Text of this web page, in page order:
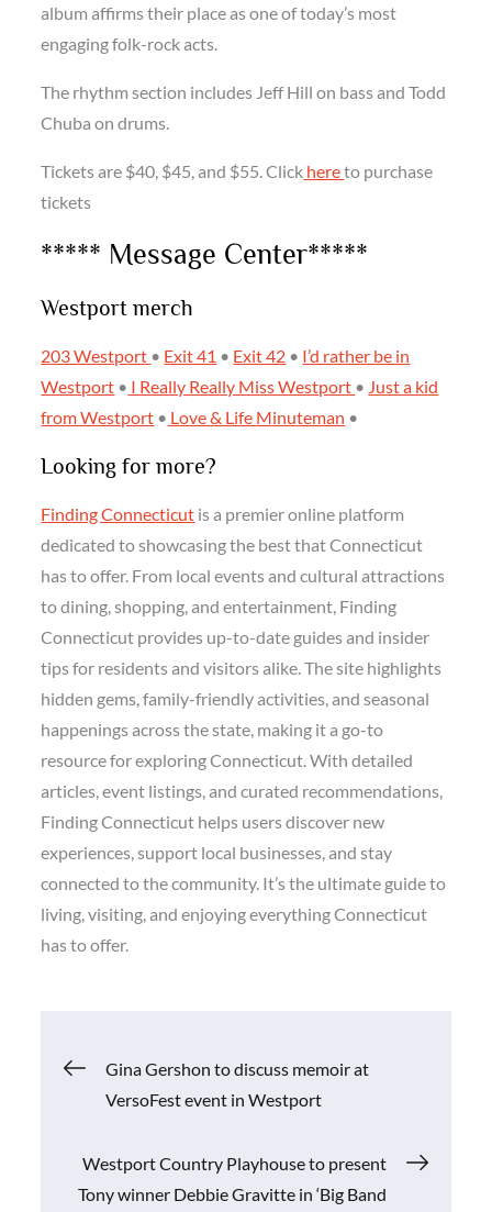
album affirms their place as one of today’s most
engaging folk-rock acts.
The rhythm section includes Jeff Hill on bass and Todd
Chuba on drums.
Tickets are $40, $45, and $55. Click hereto purchase
tickets
***** Message Center*****
Westport merch
203 Westport • Exit 41 • Exit 42 • I’d rather be in
Westport • I Really Really Miss Westport • Just a kid
from Westport • Love & Life Minuteman •
Looking for more?
Finding Connecticut is a premier online platform
dedicated to showcasing the best that Connecticut
has to offer. From local events and cultural attractions
to dining, shopping, and entertainment, Finding
Connecticut provides up-to-date guides and insider
tips for residents and visitors alike. The site highlights
hidden gems, family-friendly activities, and seasonal
happenings across the state, making it a go-to
resource for exploring Connecticut. With detailed
articles, event listings, and curated recommendations,
Finding Connecticut helps users discover new
experiences, support local businesses, and stay
connected to the community. It’s the ultimate guide to
living, visiting, and enjoying everything Connecticut
has to offer.
PostGina Gershon to discuss memoir at
VersoFest event in Westport
Westport Country Playhouse to present
Tony winner Debbie Gravitte in ‘Big Band